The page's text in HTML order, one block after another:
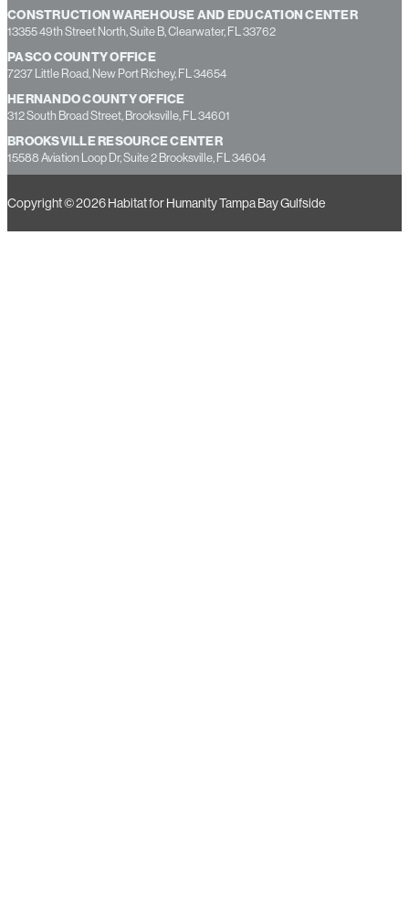
ST. PETE RESOURCE CENTER
1350 22nd Street South, St. Petersburg, FL 33712
CONSTRUCTION WAREHOUSE AND EDUCATION CENTER
13355 49th Street North, Suite B, Clearwater, FL 33762
PASCO COUNTY OFFICE
7237 Little Road, New Port Richey, FL 34654
HERNANDO COUNTY OFFICE
312 South Broad Street, Brooksville, FL 34601
BROOKSVILLE RESOURCE CENTER